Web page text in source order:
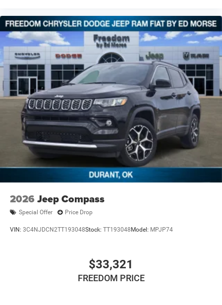
2026 Jeep Compass
Special Offer Price Drop
VIN: 3C4NJDCN2TT193048Stock: TT193048 Model: MPJP74
$33,321
FREEDOM PRICE